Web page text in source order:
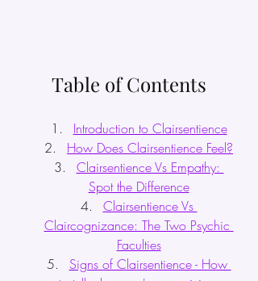
Table of Contents
Introduction to Clairsentience
How Does Clairsentience Feel?
Clairsentience Vs Empathy:
Spot the Difference
Clairsentience Vs
Claircognizance: The Two Psychic
Faculties
Signs of Clairsentience - How